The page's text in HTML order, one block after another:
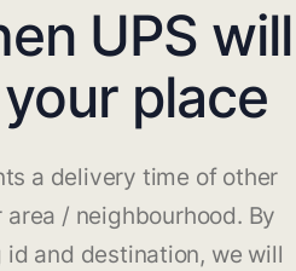
UPS will
place
a delivery time of other
/ neighbourhood. By
and destination, we will